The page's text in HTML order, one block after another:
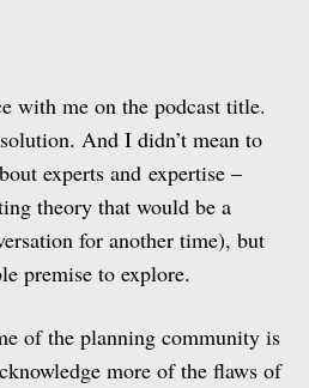
with me on the podcast title.
And I didn’t mean to
experts and expertise –
theory that would be a
for another time), but
premise to explore.
of the planning community is
more of the flaws of